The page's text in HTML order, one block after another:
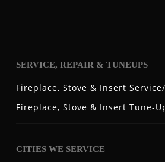
SERVICE, REPAIR & TUNEUPS
Fireplace, Stove & Insert
Fireplace, Stove & Insert Tune-
CITIES WE SERVICE